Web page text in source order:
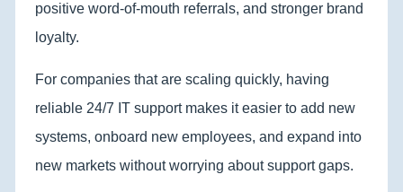
positive word-of-mouth referrals, and stronger brand
loyalty.
For companies that are scaling quickly, having
reliable 24/7 IT support makes it easier to add new
systems, onboard new employees, and expand into
new markets without worrying about support gaps.